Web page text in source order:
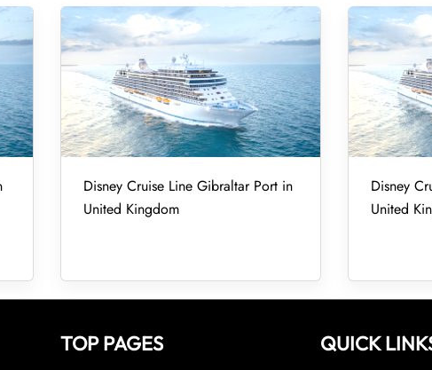
Disney Cruise Line Gibraltar Port in
United Kingdom
Disney
United
TOP PAGES QUICK